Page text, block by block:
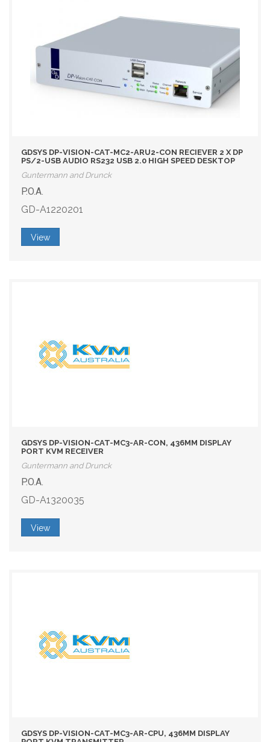
GDSYS DP-VISION-CAT-MC2-ARU2-CON RECIEVER 2 X DP
PS/2-USB AUDIO RS232 USB 2.0 HIGH SPEED DESKTOP
Guntermann and Drunck
P.O.A.
GD-A1220201
View
GDSYS DP-VISION-CAT-MC3-AR-CON, 436MM DISPLAY
PORT KVM RECEIVER
Guntermann and Drunck
P.O.A.
GD-A1320035
View
GDSYS DP-VISION-CAT-MC3-AR-CPU, 436MM DISPLAY